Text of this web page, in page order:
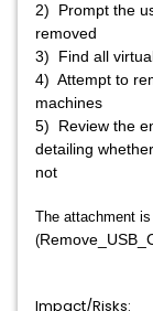
2) Prompt the
removed
3) Find all
4) Attempt to
machines
5) Review the
detailing
not
The attachment
(
Impact/Risks: